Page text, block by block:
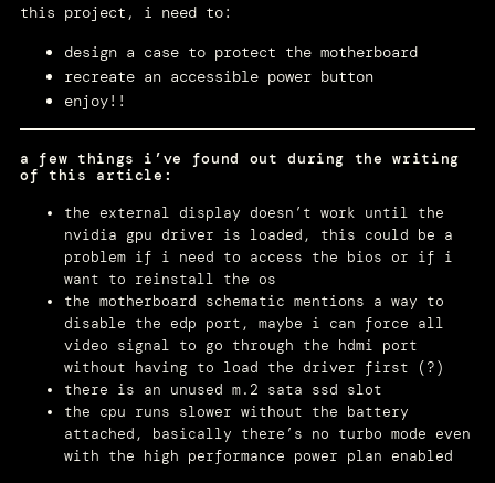
this project, i need to:
design a case to protect the motherboard
recreate an accessible power button
enjoy!!
a few things i’ve found out during the writing
of this article:
the external display doesn’t work until the
nvidia gpu driver is loaded, this could be a
problem if i need to access the bios or if i
want to reinstall the os
the motherboard schematic mentions a way to
disable the edp port, maybe i can force all
video signal to go through the hdmi port
without having to load the driver first (?)
there is an unused m.2 sata ssd slot
the cpu runs slower without the battery
attached, basically there’s no turbo mode even
with the high performance power plan enabled